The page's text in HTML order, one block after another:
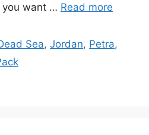
you want … Read more
Sea,Jordan, Petra,